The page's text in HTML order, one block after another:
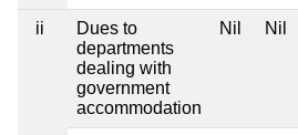
ii
Dues to
departments
dealing with
government
accommodation
Nil Nil